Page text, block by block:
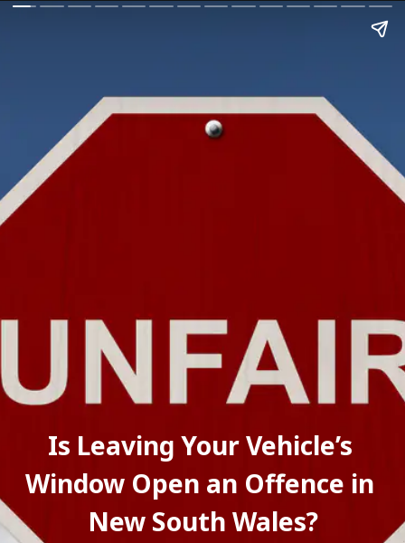
Is Leaving Your Vehicle’s
Window Open an Offence in
New South Wales?